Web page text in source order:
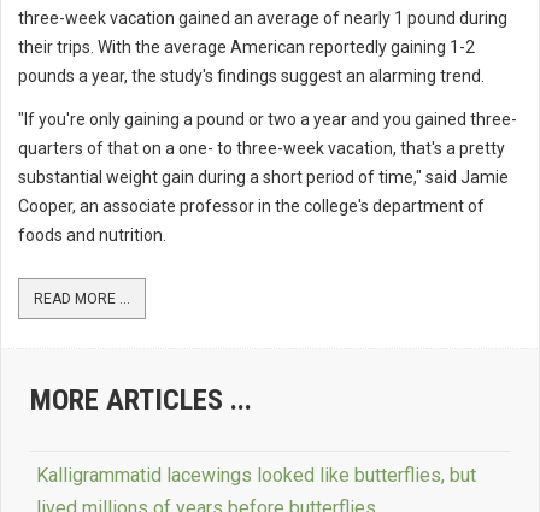
three-week vacation gained an average of nearly 1 pound during
their trips. With the average American reportedly gaining 1-2
pounds a year, the study's findings suggest an alarming trend.
"If you're only gaining a pound or two a year and you gained three-
quarters of that on a one- to three-week vacation, that's a pretty
substantial weight gain during a short period of time," said Jamie
Cooper, an associate professor in the college's department of
foods and nutrition.
READ MORE ...
MORE ARTICLES ...
Kalligrammatid lacewings looked like butterflies, but